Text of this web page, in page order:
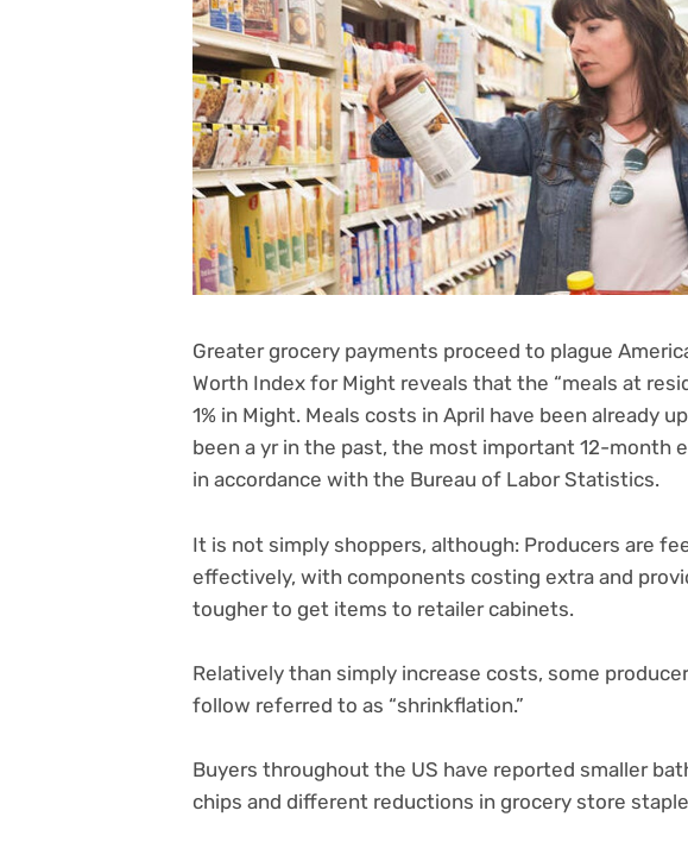
Greatergrocery payments proceed to plague
Worth Index for Might reveals that the “meals at
1% in Might. Meals costs in April have been already
been a yr in the past, the most important 12-month
in accordance with the Bureau of Labor Statistics.
It is not simply shoppers, although: Producers are
effectively, with components costing extra and
tougher to get items to retailer cabinets.
Relatively than simply increase costs, some
follow referred to as “shrinkflation.”
Buyers throughout the US have reported smaller
chips and different reductions in grocery store